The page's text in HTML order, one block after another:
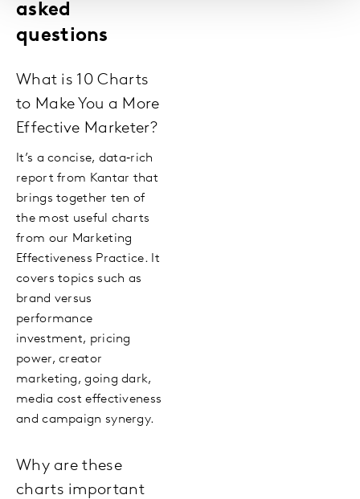
asked
questions
What is 10 Charts
to Make You a More
Effective Marketer?
It’s a concise, data‑rich
report from Kantar that
brings together ten of
the most useful charts
from our Marketing
Effectiveness Practice. It
covers topics such as
brand versus
performance
investment, pricing
power, creator
marketing, going dark,
media cost effectiveness
and campaign synergy.
Why are these
charts important